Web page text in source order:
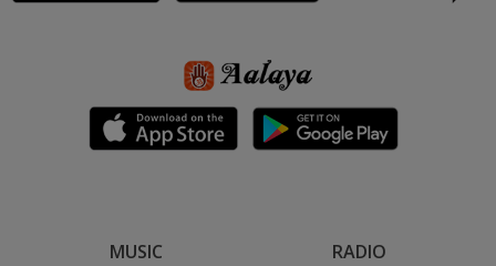
MUSIC RADIO